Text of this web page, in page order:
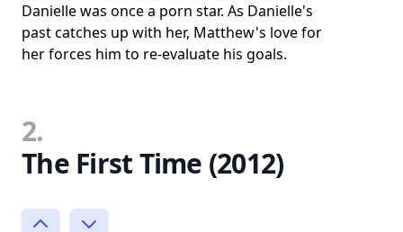
Danielle was once a porn star. As Danielle's
past catches up with her, Matthew's love for
her forces him to re-evaluate his goals.
2.
The First Time (2012)